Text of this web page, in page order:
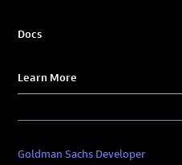
Docs
Learn More
Goldman Sachs Developer